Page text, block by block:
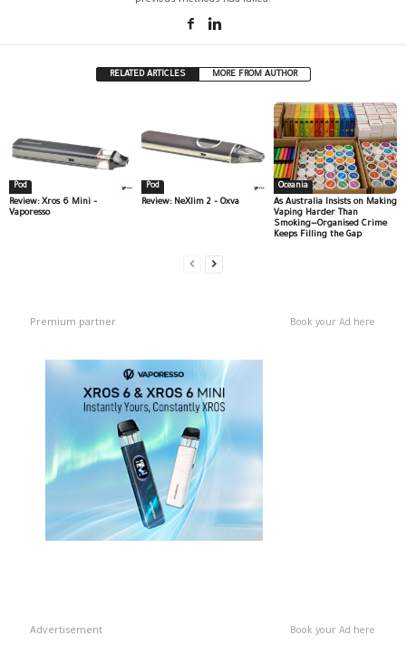
RELATED ARTICLES MORE FROM AUTHOR
Pod
Review: Xros 6 Mini –
Vaporesso
Pod
Review: NeXlim 2 – Oxva
Oceania
As Australia Insists on Making
Vaping Harder Than
Smoking—Organised Crime
Keeps Filling the Gap
Premium partner Book your Ad here
Advertisement Book your Ad here